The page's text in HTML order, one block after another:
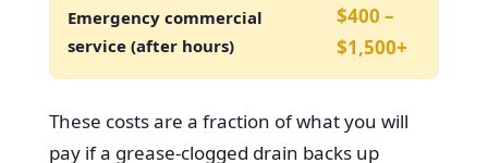
Emergency commercial
service (after hours)
$400 –
$1,500+
These costs are a fraction of what you will
pay if a grease-clogged drain backs up